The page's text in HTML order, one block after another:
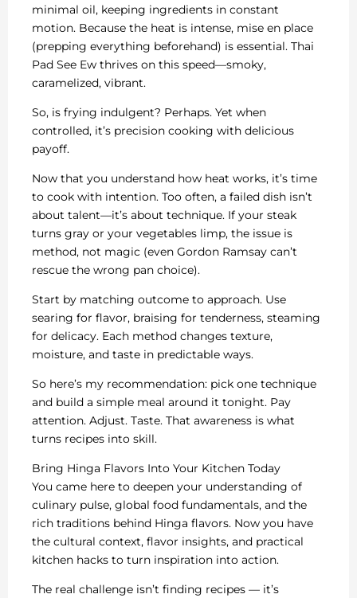
minimal oil, keeping ingredients in constant
motion. Because the heat is intense, mise en place
(prepping everything beforehand) is essential. Thai
Pad See Ew thrives on this speed—smoky,
caramelized, vibrant.
So, is frying indulgent? Perhaps. Yet when
controlled, it’s precision cooking with delicious
payoff.
Now that you understand how heat works, it’s time
to cook with intention. Too often, a failed dish isn’t
about talent—it’s about technique. If your steak
turns gray or your vegetables limp, the issue is
method, not magic (even Gordon Ramsay can’t
rescue the wrong pan choice).
Start by matching outcome to approach. Use
searing for flavor, braising for tenderness, steaming
for delicacy. Each method changes texture,
moisture, and taste in predictable ways.
So here’s my recommendation: pick one technique
and build a simple meal around it tonight. Pay
attention. Adjust. Taste. That awareness is what
turns recipes into skill.
Bring Hinga Flavors Into Your Kitchen Today
You came here to deepen your understanding of
culinary pulse, global food fundamentals, and the
rich traditions behind Hinga flavors. Now you have
the cultural context, flavor insights, and practical
kitchen hacks to turn inspiration into action.
The real challenge isn’t finding recipes — it’s